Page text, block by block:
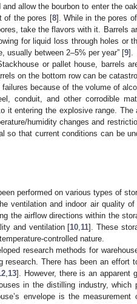
allow the bourbon to enter the
of the pores [8]. While in the pores
take the flavors with it. Barrels
for liquid loss through holes or
usually between 2–5% per year” [9].
or pallet house, barrels
on the bottom row can be
because of the volume of
conduit, and other corrodible
it entering the explosive range. The
humidity changes and
so that current conditions can be
performed on various types of
ventilation and indoor air quality of
the airflow directions within the
and ventilation [10 11]. These
controlled nature.
research methods for
research. There has been an effort
13]. However, there is an apparent
in the distilling industry, which
envelope is the measurement